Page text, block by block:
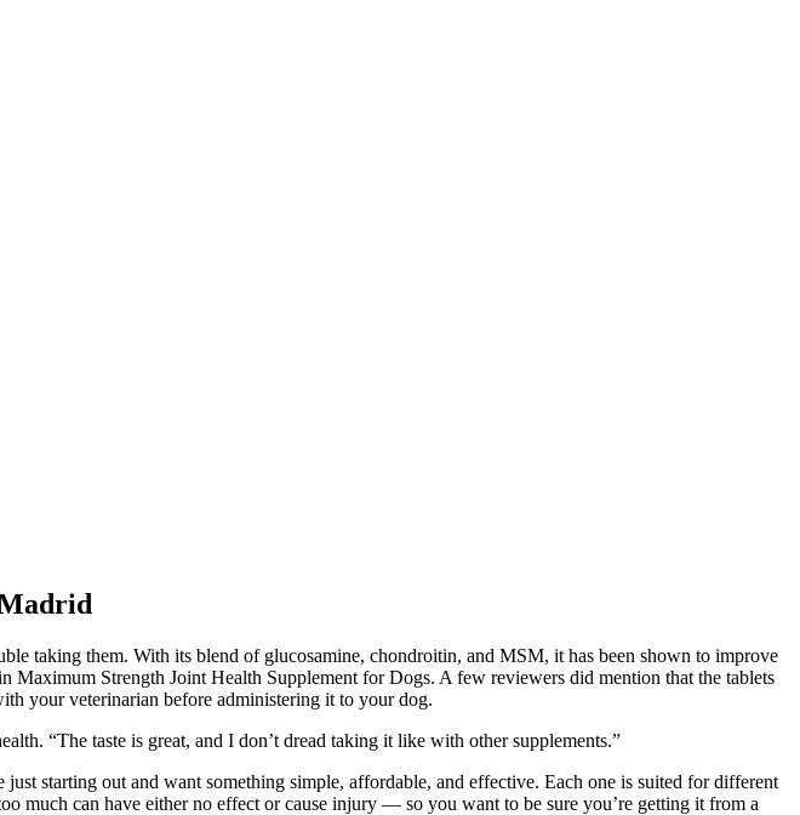
taking them. With its blend of glucosamine, chondroitin, and MSM, it has been shown to improve
Strength Joint Health Supplement for Dogs. A few reviewers did mention that the tablets
your veterinarian before administering it to your dog.
“The taste is great, and I don’t dread taking it like with other supplements.”
starting out and want something simple, affordable, and effective. Each one is suited for different
much can have either no effect or cause injury — so you want to be sure you’re getting it from a